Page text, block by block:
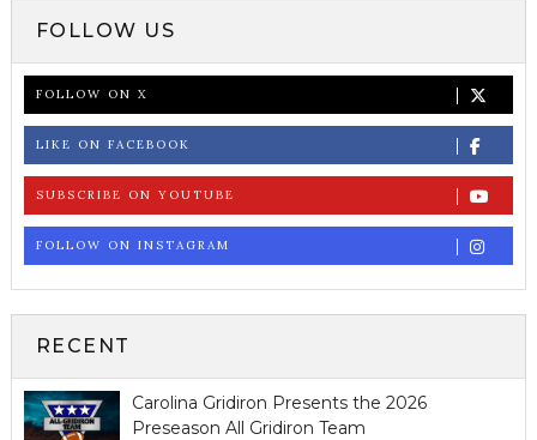
FOLLOW US
FOLLOW ON X
LIKE ON FACEBOOK
SUBSCRIBE ON YOUTUBE
FOLLOW ON INSTAGRAM
RECENT
Carolina Gridiron Presents the 2026
Preseason All Gridiron Team